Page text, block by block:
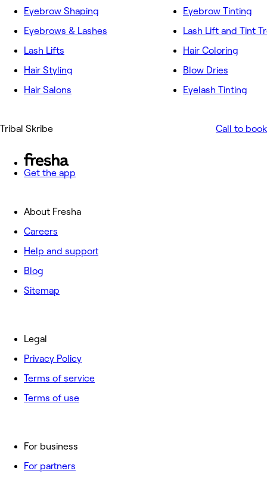
Eyebrow Shaping
Eyebrows & Lashes
Lash Lifts
Hair Styling
Hair Salons
Eyebrow Tinting
Lash Lift and Tint
Hair Coloring
Blow Dries
Eyelash Tinting
Tribal Skribe Call to book
Get the app
About Fresha
Careers
Help and support
Blog
Sitemap
For business
For partners
Legal
Privacy Policy
Terms of service
Terms of use